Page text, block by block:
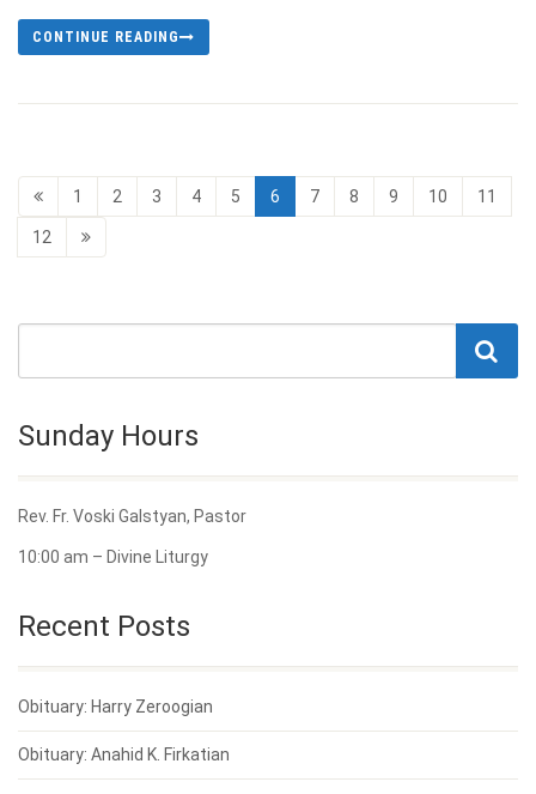
CONTINUE READING
1 2 3 4 5 6 7 8 9 10 11
12
Sunday Hours
Rev. Fr. Voski Galstyan, Pastor
10:00 am – Divine Liturgy
Recent Posts
Obituary: Harry Zeroogian
Obituary: Anahid K. Firkatian